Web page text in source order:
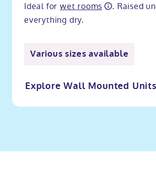
Ideal for wet rooms
. Raised
everything dry.
Various sizes available
Explore Wall Mounted Units